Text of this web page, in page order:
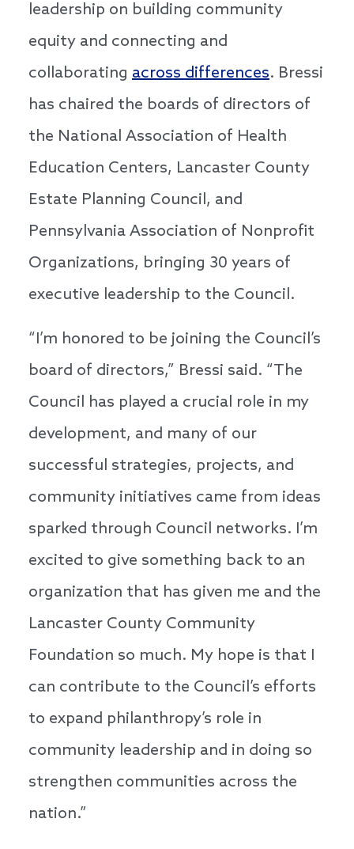
leadership on building community
equity and connecting and
collaborating across differences. Bressi
has chaired the boards of directors of
the National Association of Health
Education Centers, Lancaster County
Estate Planning Council, and
Pennsylvania Association of Nonprofit
Organizations, bringing 30 years of
executive leadership to the Council.
“I’m honored to be joining the Council’s
board of directors,” Bressi said. “The
Council has played a crucial role in my
development, and many of our
successful strategies, projects, and
community initiatives came from ideas
sparked through Council networks. I’m
excited to give something back to an
organization that has given me and the
Lancaster County Community
Foundation so much. My hope is that I
can contribute to the Council’s efforts
to expand philanthropy’s role in
community leadership and in doing so
strengthen communities across the
nation.”